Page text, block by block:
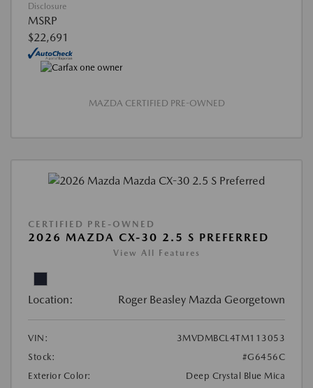
Disclosure
MSRP
$22,691
MAZDA CERTIFIED PRE-OWNED
CERTIFIED PRE-OWNED
2026 MAZDA CX-30 2.5 S PREFERRED
View All Features
Location: Roger Beasley Mazda Georgetown
VIN:
3MVDMBCL4TM113053
Stock:
#G6456C
Exterior Color:
Deep Crystal Blue Mica